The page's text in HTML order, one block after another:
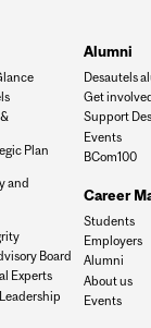
Plan
and
Board
Experts
Alumni
Desautels
Get
Support
Events
BCom100
Career
Students
Employers
Alumni
About us
Events